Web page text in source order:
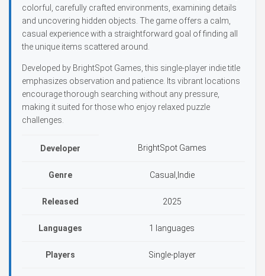
colorful, carefully crafted environments, examining details
and uncovering hidden objects. The game offers a calm,
casual experience with a straightforward goal of finding all
the unique items scattered around.
Developed by BrightSpot Games, this single-player indie title
emphasizes observation and patience. Its vibrant locations
encourage thorough searching without any pressure,
making it suited for those who enjoy relaxed puzzle
challenges.
Developer BrightSpot Games
Genre Casual,Indie
Released 2025
Languages 1 languages
Players Single-player